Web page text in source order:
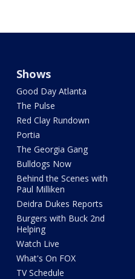
Shows
Good Day Atlanta
The Pulse
Red Clay Rundown
Portia
The Georgia Gang
Bulldogs Now
Behind the Scenes with
Paul Milliken
Deidra Dukes Reports
Burgers with Buck 2nd
Helping
Watch Live
What's On FOX
TV Schedule